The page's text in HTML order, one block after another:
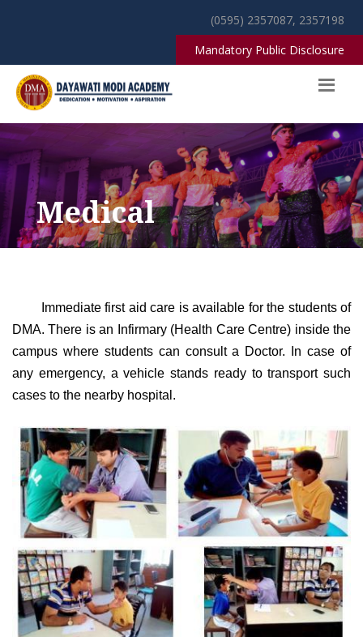
(0595) 2357087, 2357198
Mandatory Public Disclosure
Medical
Immediate first aid care is available for the students of
DMA. There is an Infirmary (Health Care Centre) inside the
campus where students can consult a Doctor. In case of
any emergency, a vehicle stands ready to transport such
cases to the nearby hospital.